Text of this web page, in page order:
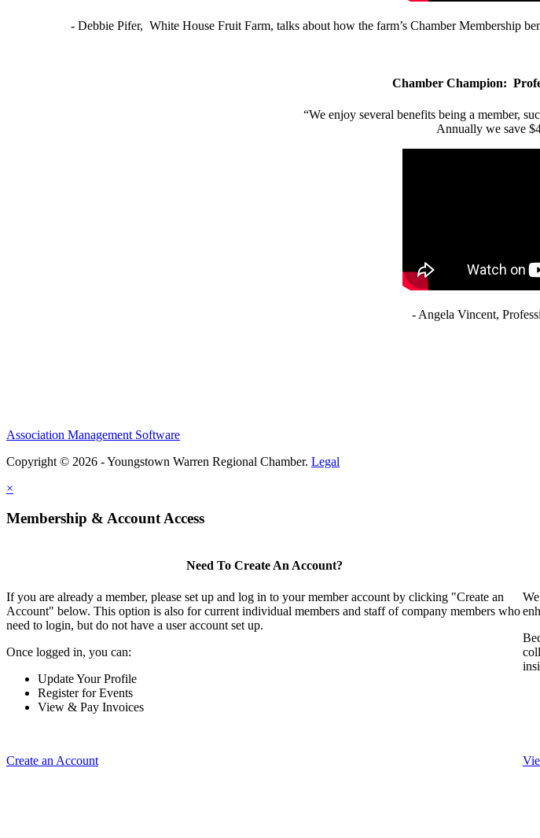
- Debbie Pifer, White House Fruit Farm, talks about how the farm’s Chamber Membership
Chamber Champion:
“We enjoy several benefits being a member,
Annually we save
- Angela Vincent,
Association Management Software
Copyright © 2026 - Youngstown Warren Regional Chamber. Legal
×
Membership & Account Access
Need To Create An Account?
If you are already a member, please set up and log in to your member account by clicking "Create an
Account" below. This option is also for current individual members and staff of company members who
need to login, but do not have a user account set up.
Once logged in, you can:
Update Your Profile
Register for Events
View & Pay Invoices
Create an Account